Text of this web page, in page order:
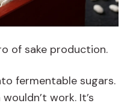
of sake production.
fermentable sugars.
work. It’s